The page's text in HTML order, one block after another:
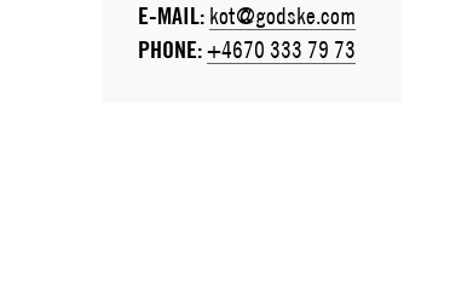
E-MAIL: kot@godske.com
PHONE:+4670 333 79 73